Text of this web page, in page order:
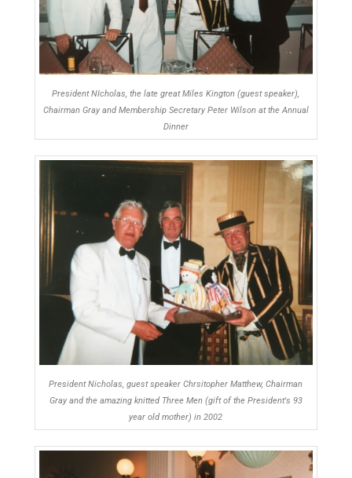
President NIcholas, the late great Miles Kington (guest speaker),
Chairman Gray and Membership Secretary Peter Wilson at the Annual
Dinner
President Nicholas, guest speaker Chrsitopher Matthew, Chairman
Gray and the amazing knitted Three Men (gift of the President's 93
year old mother) in 2002